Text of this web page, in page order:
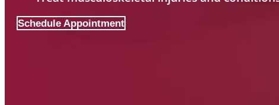
Schedule Appointment